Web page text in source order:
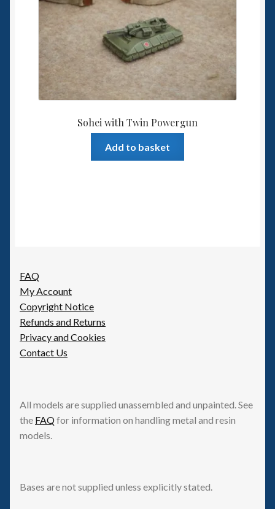
Sohei with Twin Powergun
Add to basket
FAQ
My Account
Copyright Notice
Refunds and Returns
Privacy and Cookies
Contact Us
All models are supplied unassembled and unpainted. See
the FAQfor information on handling metal and resin
models.
Bases are not supplied unless explicitly stated.